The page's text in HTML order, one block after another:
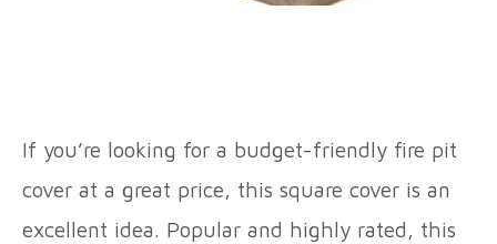
If you’re looking for a budget-friendly fire pit
cover at a great price, this square cover is an
excellent idea. Popular and highly rated, this